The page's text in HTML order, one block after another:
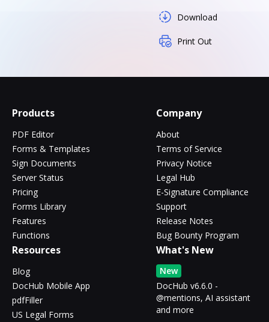
Download
Print Out
Products
PDF Editor
Forms & Templates
Sign Documents
Server Status
Pricing
Forms Library
Features
Functions
Company
About
Terms of Service
Privacy Notice
Legal Hub
E-Signature Compliance
Support
Release Notes
Bug Bounty Program
Resources
Blog
DocHub Mobile App
pdfFiller
US Legal Forms
What's New
New
DocHub v6.6.0 -
@mentions, AI assistant
and more